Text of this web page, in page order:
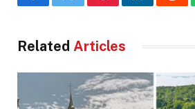
FacebookTwitterPinterestLinkedIn
Related Articles